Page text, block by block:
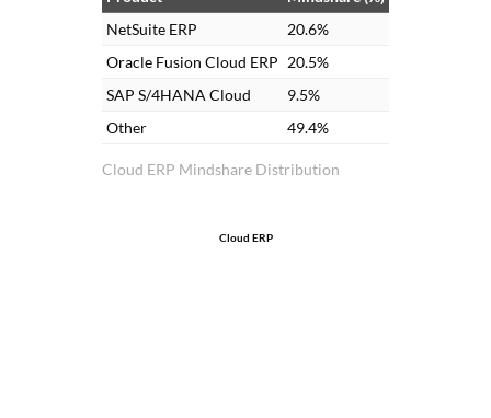
Cloud ERP Mindshare Distribution
NetSuite ERP
20.6%
Oracle Fusion Cloud ERP 20.5%
SAP S/4HANA Cloud
9.5%
Other
49.4%
Cloud ERP